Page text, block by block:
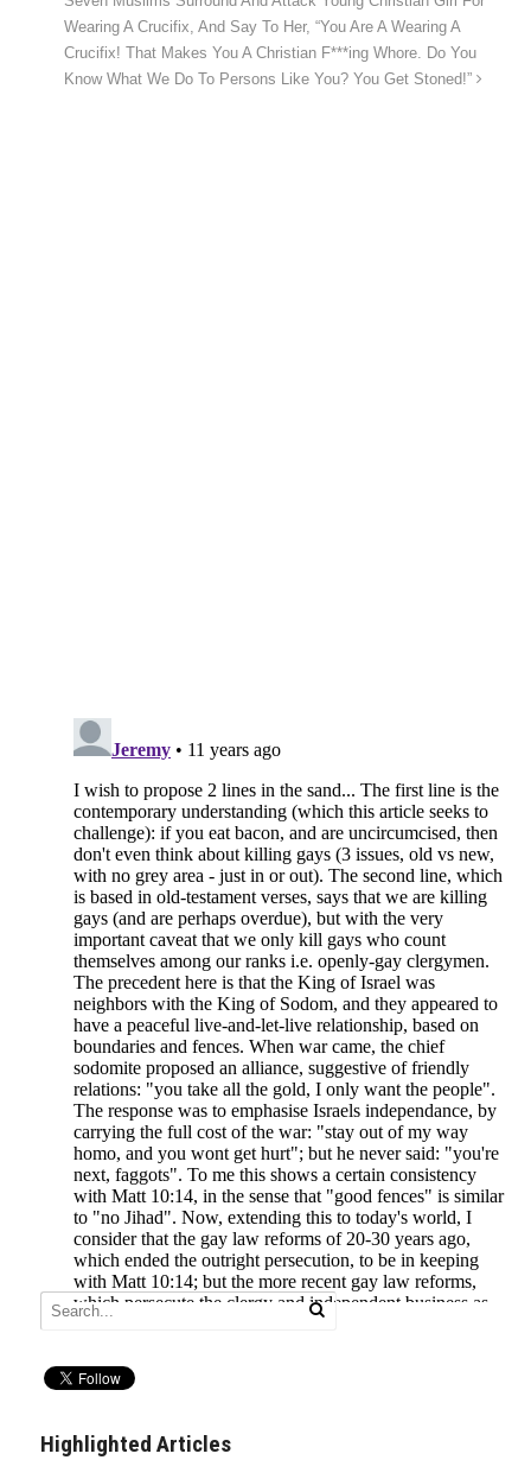
Wearing A Crucifix, And Say To Her, “You Are A Wearing A
Crucifix! That Makes You A Christian F***ing Whore. Do You
Know What We Do To Persons Like You? You Get Stoned!”
Highlighted Articles